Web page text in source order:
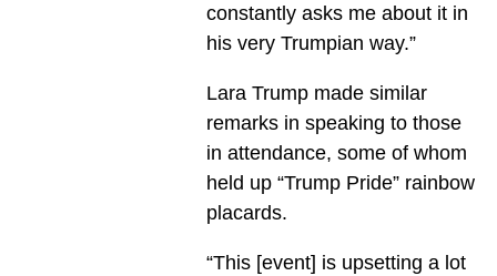
constantly asks me about it in
his very Trumpian way.”
Lara Trump made similar
remarks in speaking to those
in attendance, some of whom
held up “Trump Pride” rainbow
placards.
“This [event] is upsetting a lot